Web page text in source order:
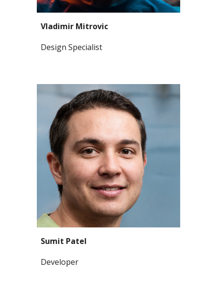
Vladimir Mitrovic
Design Specialist
Sumit Patel
Developer